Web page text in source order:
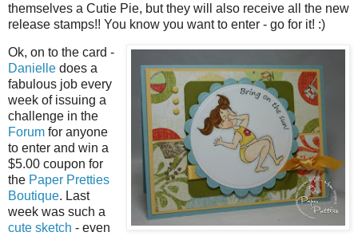
themselves a Cutie Pie, but they will also receive all the new
release stamps!! You know you want to enter - go for it! :)
Ok, on to the card -
Danielle does a
fabulous job every
week of issuing a
challenge in the
Forum for anyone
to enter and win a
$5.00 coupon for
the Paper Pretties
Boutique. Last
week was such a
cute sketch - even